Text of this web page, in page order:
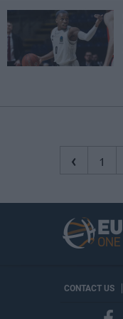
‹ 1
CONTACT US